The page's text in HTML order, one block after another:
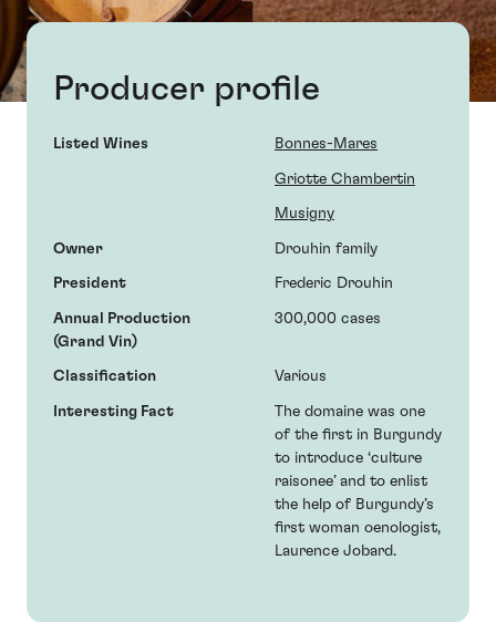
Producer profile
Listed Wines Bonnes-Mares
Griotte Chambertin
Musigny
Owner Drouhin family
President Frederic Drouhin
Annual Production
(Grand Vin)
300,000 cases
Classification Various
Interesting Fact
The domaine was one
of the first in Burgundy
to introduce ‘culture
raisonee’ and to enlist
the help of Burgundy’s
first woman oenologist,
Laurence Jobard.